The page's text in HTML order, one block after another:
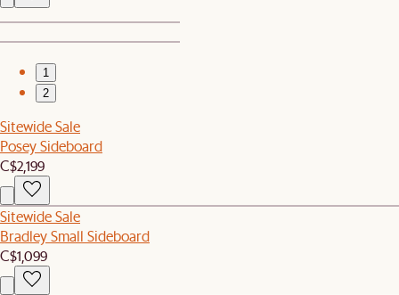
1
2
Sitewide Sale
Posey Sideboard
C$2,199
Sitewide Sale
Bradley Small Sideboard
C$1,099